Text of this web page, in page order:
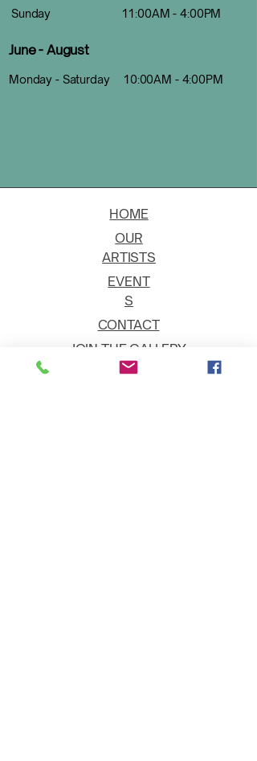
Sunday 11:00AM - 4:00PM
June - August
Monday - Saturday 10:00AM - 4:00PM
HOME
OUR
ARTISTS
EVENT
S
CONTACT
JOIN THE GALLERY